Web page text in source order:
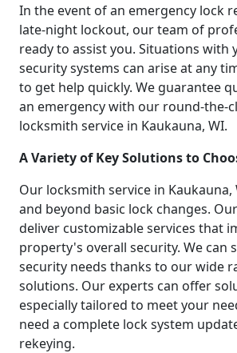
In the event of an emergency lock
late-night lockout, our team of
ready to assist you. Situations with
security systems can arise at any
to get help quickly. We guarantee
an emergency with our round-the-
locksmith service in Kaukauna, WI.
A Variety of Key Solutions to
Our locksmith service in Kaukauna,
and beyond basic lock changes.
deliver customizable services that
property's overall security. We can
security needs thanks to our wide
solutions. Our experts can offer
especially tailored to meet your
need a complete lock system
rekeying.